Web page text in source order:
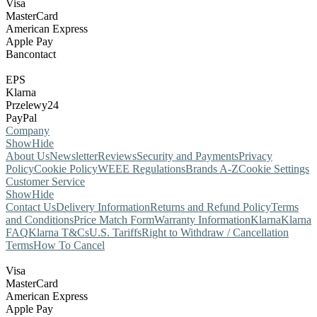
Visa
MasterCard
American Express
Apple Pay
Bancontact
EPS
Klarna
Przelewy24
PayPal
Company
ShowHide
About UsNewsletterReviewsSecurity and PaymentsPrivacy
PolicyCookie PolicyWEEE RegulationsBrands A-ZCookie Settings
Customer Service
ShowHide
Contact UsDelivery InformationReturns and Refund PolicyTerms
and ConditionsPrice Match FormWarranty InformationKlarnaKlarna
FAQKlarna T&CsU.S. TariffsRight to Withdraw / Cancellation
TermsHow To Cancel
Visa
MasterCard
American Express
Apple Pay